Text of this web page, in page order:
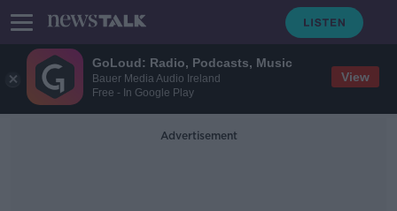
GoLoud: Radio, Podcasts, Music
Bauer Media Audio Ireland
Free - In Google Play
View
Advertisement